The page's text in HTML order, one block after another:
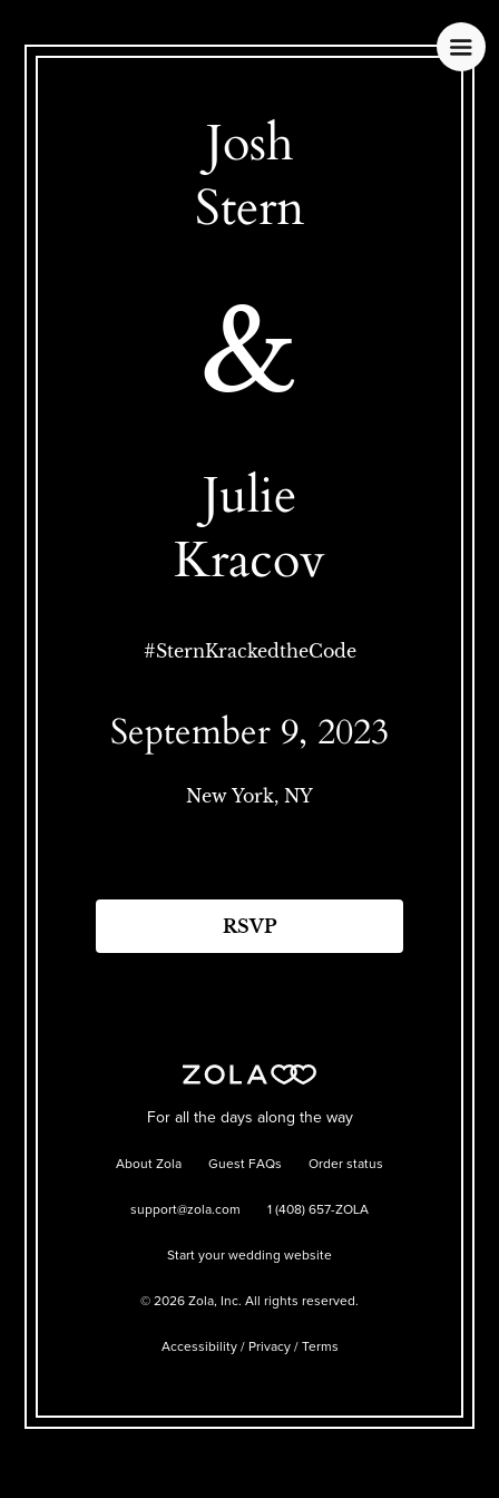
Josh
Stern
&
Julie
Kracov
#SternKrackedtheCode
September 9, 2023
New York, NY
RSVP
For all the days along the way
About Zola Guest FAQs Order status
support@zola.com 1 (408) 657-ZOLA
Start your wedding website
© 2026 Zola, Inc. All rights reserved.
Accessibility/ Privacy/ Terms